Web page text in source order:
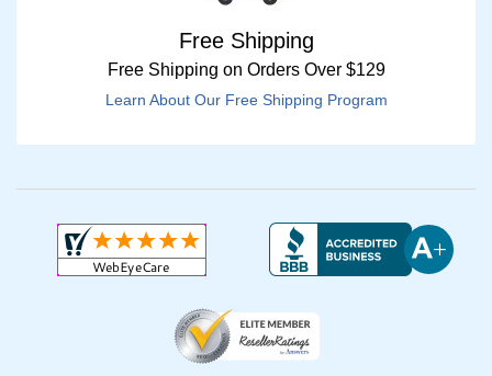
Free Shipping
Free Shipping on Orders Over $129
Learn About Our Free Shipping Program